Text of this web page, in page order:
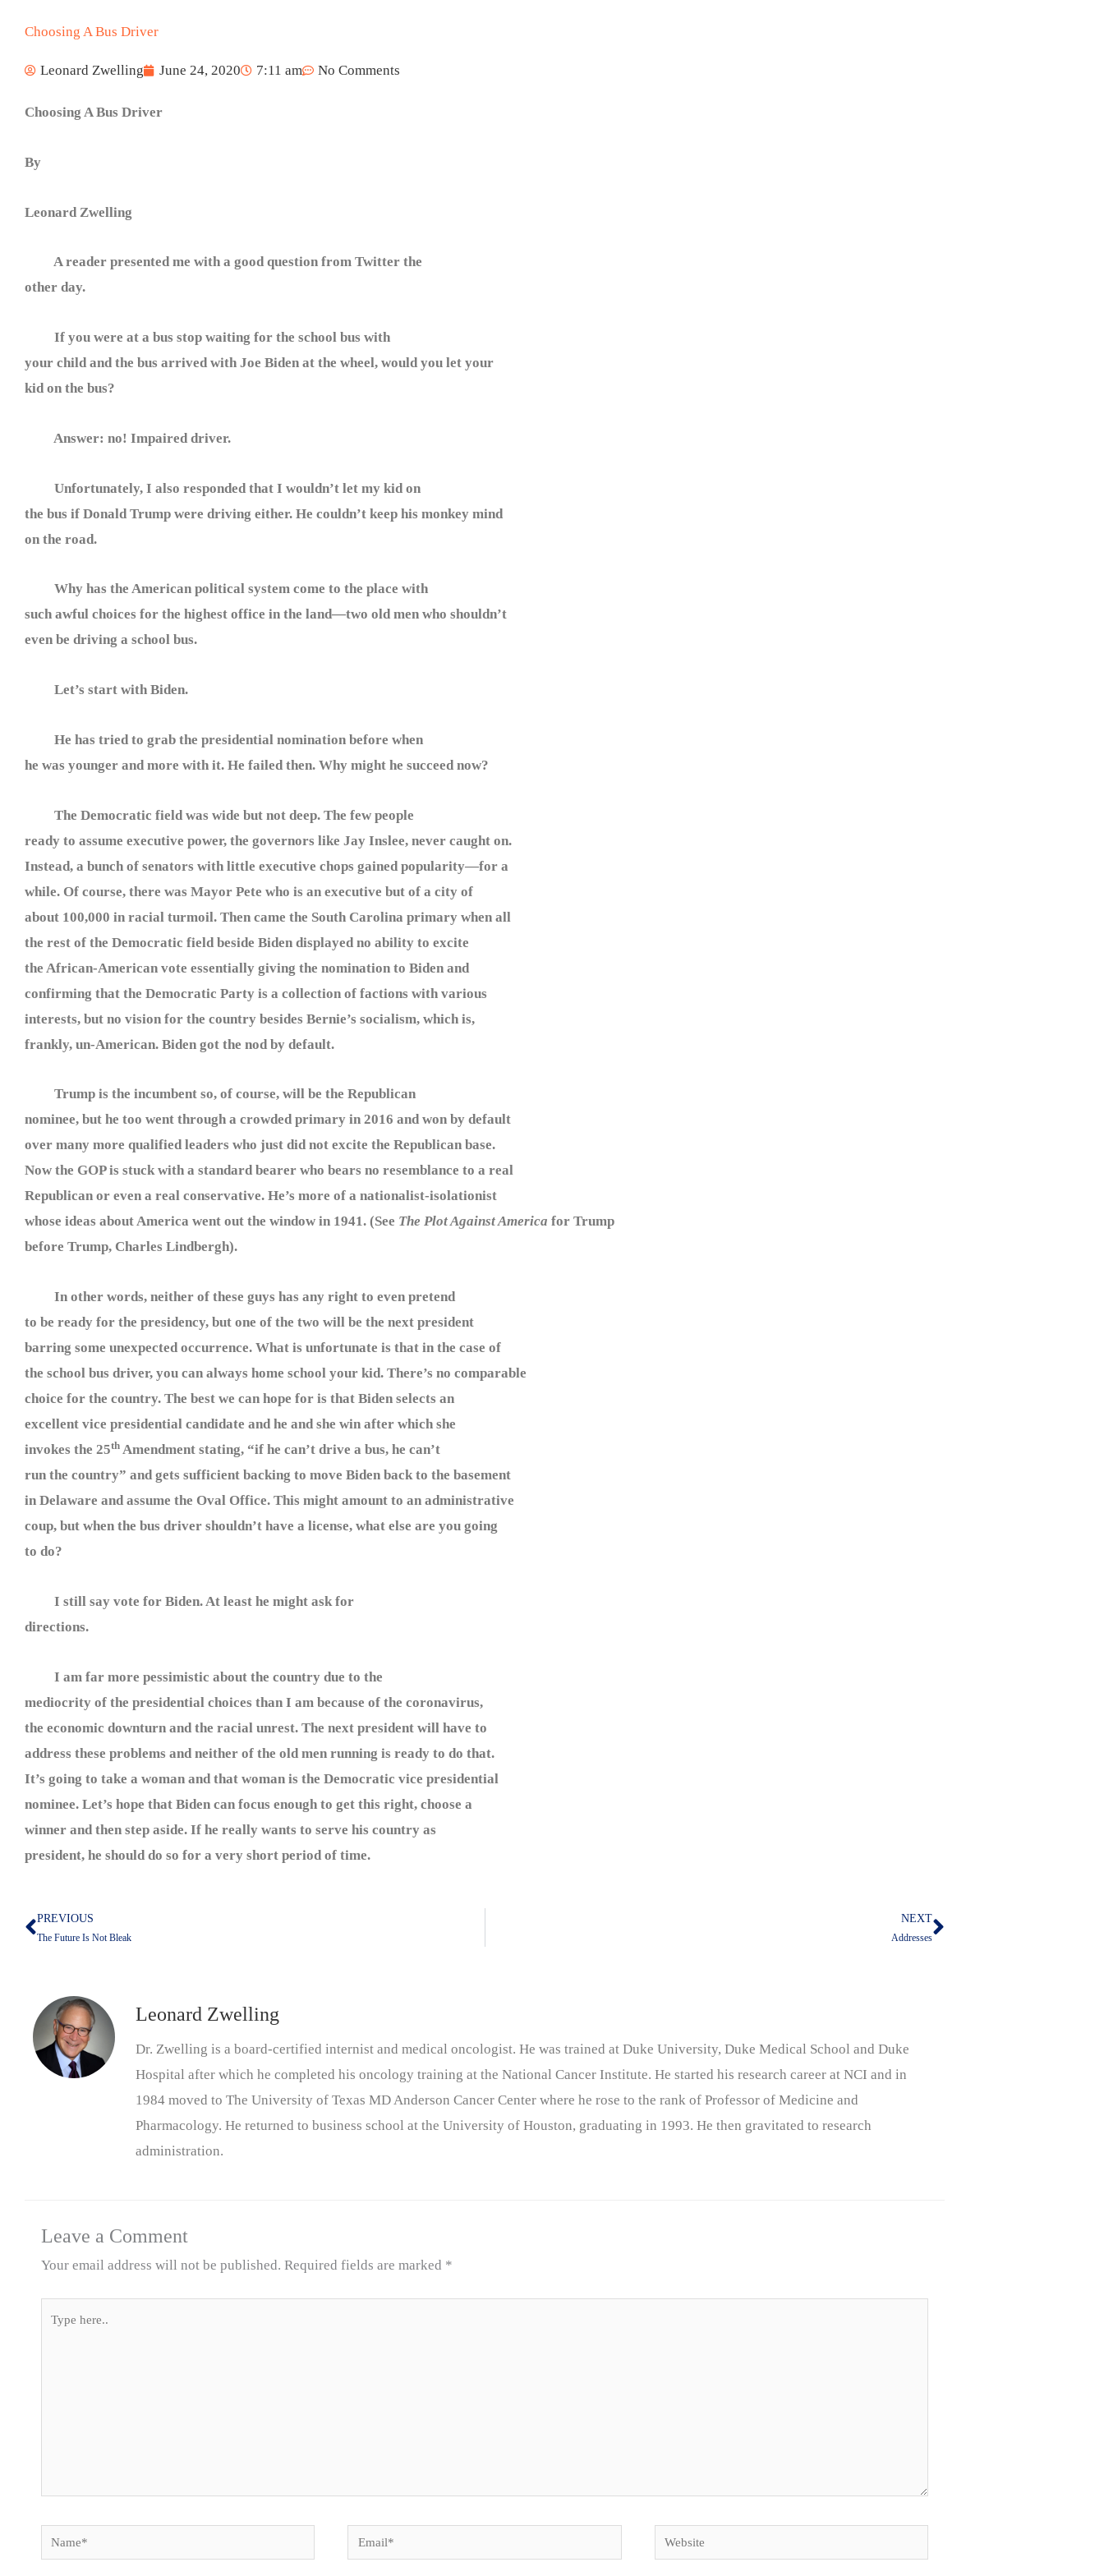
Choosing A Bus Driver
Leonard Zwelling June 24, 2020 7:11 am No Comments
Choosing A Bus Driver
By
Leonard Zwelling
A reader presented me with a good question from Twitter the
other day.
If you were at a bus stop waiting for the school bus with
your child and the bus arrived with Joe Biden at the wheel, would you let your
kid on the bus?
Answer: no! Impaired driver.
Unfortunately, I also responded that I wouldn’t let my kid on
the bus if Donald Trump were driving either. He couldn’t keep his monkey mind
on the road.
Why has the American political system come to the place with
such awful choices for the highest office in the land—two old men who shouldn’t
even be driving a school bus.
Let’s start with Biden.
He has tried to grab the presidential nomination before when
he was younger and more with it. He failed then. Why might he succeed now?
The Democratic field was wide but not deep. The few people
ready to assume executive power, the governors like Jay Inslee, never caught on.
Instead, a bunch of senators with little executive chops gained popularity—for a
while. Of course, there was Mayor Pete who is an executive but of a city of
about 100,000 in racial turmoil. Then came the South Carolina primary when all
the rest of the Democratic field beside Biden displayed no ability to excite
the African-American vote essentially giving the nomination to Biden and
confirming that the Democratic Party is a collection of factions with various
interests, but no vision for the country besides Bernie’s socialism, which is,
frankly, un-American. Biden got the nod by default.
Trump is the incumbent so, of course, will be the Republican
nominee, but he too went through a crowded primary in 2016 and won by default
over many more qualified leaders who just did not excite the Republican base.
Now the GOP is stuck with a standard bearer who bears no resemblance to a real
Republican or even a real conservative. He’s more of a nationalist-isolationist
whose ideas about America went out the window in 1941. (See The Plot Against America for Trump
before Trump, Charles Lindbergh).
In other words, neither of these guys has any right to even pretend
to be ready for the presidency, but one of the two will be the next president
barring some unexpected occurrence. What is unfortunate is that in the case of
the school bus driver, you can always home school your kid. There’s no comparable
choice for the country. The best we can hope for is that Biden selects an
excellent vice presidential candidate and he and she win after which she
invokes the 25th Amendment stating, “if he can’t drive a bus, he can’t
run the country” and gets sufficient backing to move Biden back to the basement
in Delaware and assume the Oval Office. This might amount to an administrative
coup, but when the bus driver shouldn’t have a license, what else are you going
to do?
I still say vote for Biden. At least he might ask for
directions.
I am far more pessimistic about the country due to the
mediocrity of the presidential choices than I am because of the coronavirus,
the economic downturn and the racial unrest. The next president will have to
address these problems and neither of the old men running is ready to do that.
It’s going to take a woman and that woman is the Democratic vice presidential
nominee. Let’s hope that Biden can focus enough to get this right, choose a
winner and then step aside. If he really wants to serve his country as
president, he should do so for a very short period of time.
Prev
PREVIOUS
The Future Is Not Bleak
NEXT
AddressesNext
Leonard Zwelling
Dr. Zwelling is a board-certified internist and medical oncologist. He was trained at Duke University, Duke Medical School and Duke
Hospital after which he completed his oncology training at the National Cancer Institute. He started his research career at NCI and in
1984 moved to The University of Texas MD Anderson Cancer Center where he rose to the rank of Professor of Medicine and
Pharmacology. He returned to business school at the University of Houston, graduating in 1993. He then gravitated to research
administration.
Leave a Comment
Your email address will not be published. Required fields are marked *
Name* Email* Website